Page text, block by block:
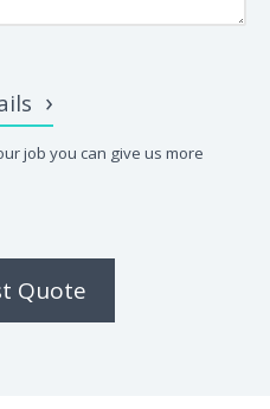
job you can give us more
Quote